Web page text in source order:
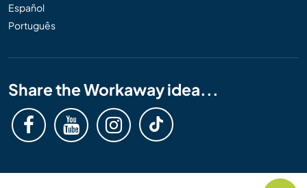
Español
Português
Share the Workaway idea...